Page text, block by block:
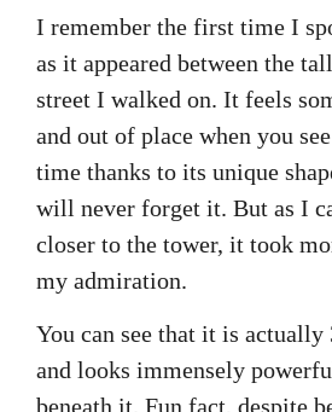
I remember the first time I
as it appeared between the
street I walked on. It feels
and out of place when you
time thanks to its unique
will never forget it. But as I
closer to the tower, it took
my admiration.
You can see that it is actually
and looks immensely
beneath it. Fun fact, despite